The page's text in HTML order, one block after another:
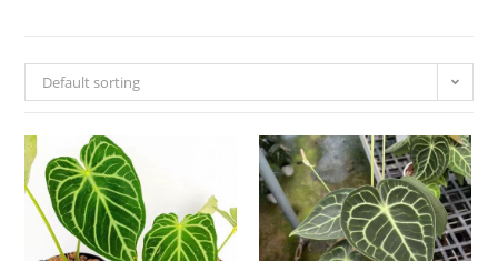
Default sorting